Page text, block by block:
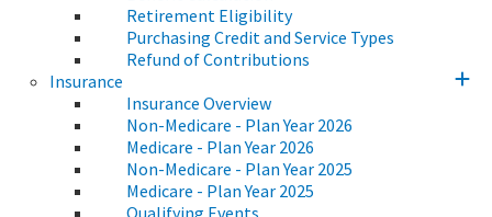
Retirement Eligibility
Purchasing Credit and Service Types
Refund of Contributions
Insurance
Insurance Overview
Non-Medicare - Plan Year 2026
Medicare - Plan Year 2026
Non-Medicare - Plan Year 2025
Medicare - Plan Year 2025
Qualifying Events